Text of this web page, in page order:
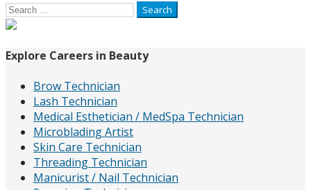
Search
for:
Explore Careers in Beauty
Brow Technician
Lash Technician
Medical Esthetician / MedSpa Technician
Microblading Artist
Skin Care Technician
Threading Technician
Manicurist / Nail Technician